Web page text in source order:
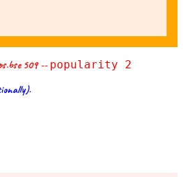
509 -- popularity 2